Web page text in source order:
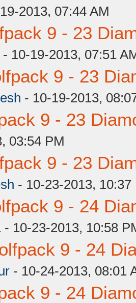
2013, 07:44 AM
9 - 23
- 10-19-2013, 07:51
9 - 23
- 10-19-2013,
9 - 23
03:54 PM
9 - 23
- 10-23-2013, 10:37
9 - 24
- 10-23-2013, 10:58
9 - 24
- 10-24-2013, 08:01
9 - 24